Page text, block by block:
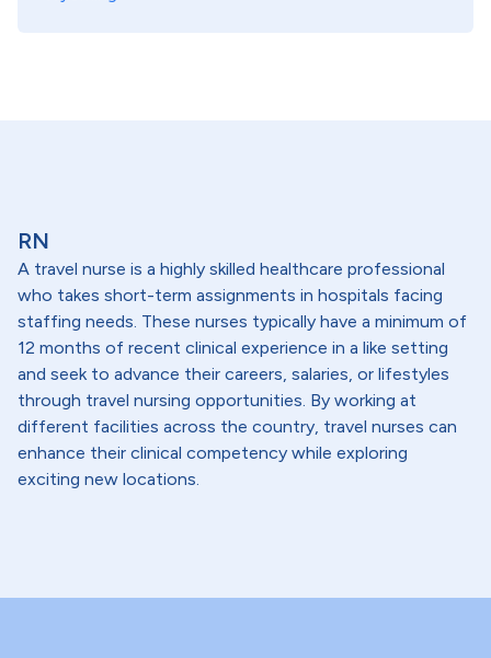
RN
A travel nurse is a highly skilled healthcare professional
who takes short-term assignments in hospitals facing
staffing needs. These nurses typically have a minimum of
12 months of recent clinical experience in a like setting
and seek to advance their careers, salaries, or lifestyles
through travel nursing opportunities. By working at
different facilities across the country, travel nurses can
enhance their clinical competency while exploring
exciting new locations.